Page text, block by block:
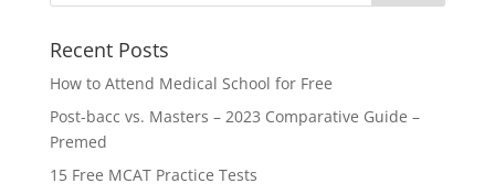
Recent Posts
How to Attend Medical School for Free
Post-bacc vs. Masters – 2023 Comparative Guide –
Premed
15 Free MCAT Practice Tests